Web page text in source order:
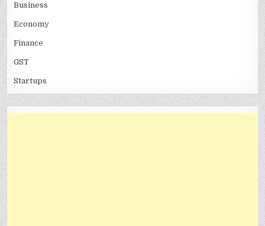
Business
Economy
Finance
GST
Startups